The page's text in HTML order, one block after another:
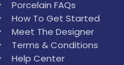
Porcelain FAQs
How To Get Started
Meet The Designer
Terms & Conditions
Help Center